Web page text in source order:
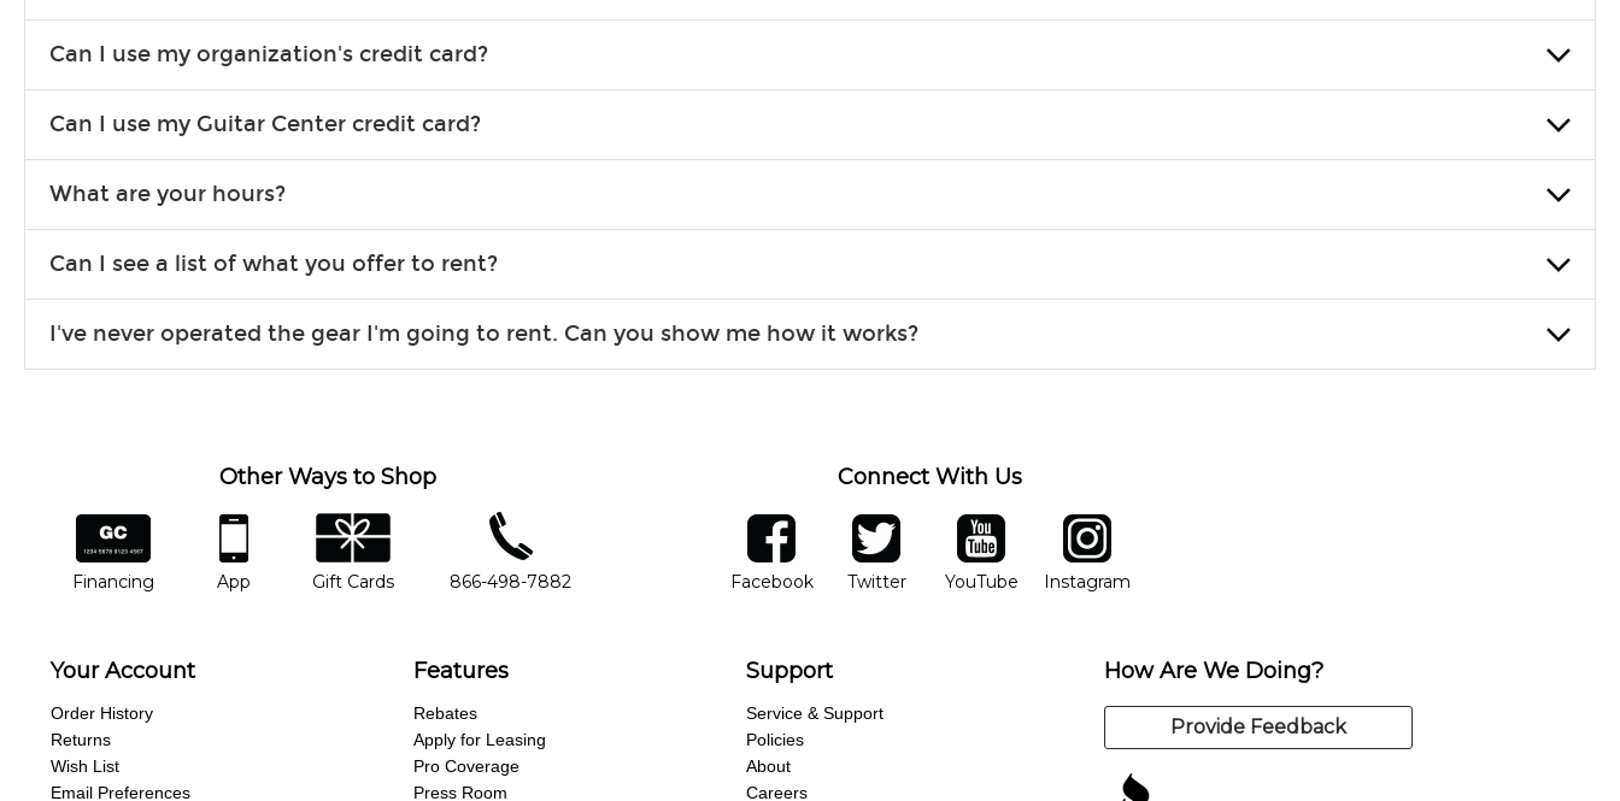
Can I use my organization's credit card?
account.
Can I use my Guitar Center credit card?
What are your hours?
Can I see a list of what you offer to rent?
you need. If we don’t have it, in most cases, we can get it for you.
I've never operated the gear I'm going to rent. Can you show me how it works?
Other Ways to Shop
financing
Financing
app
App
gift cards
Gift Cards
phone number
866-498-7882
Connect With Us
facebook
FacebookOpens in new window
twitter
TwitterOpens in new window
YouTube
YouTubeOpens in new window
Instagram
Instagram
Your Account
Order History
Returns
Wish List
Email Preferences
Features
Rebates
Apply for Leasing
Pro Coverage
Press Room
Support
Service & Support
Policies
About
Careers
How Are We Doing?
Provide Feedback